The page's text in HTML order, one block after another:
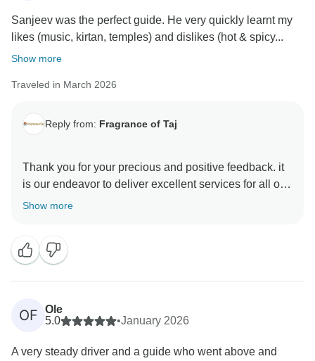
Sanjeev was the perfect guide. He very quickly learnt my
likes (music, kirtan, temples) and dislikes (hot & spicy...
Show more
Traveled in March 2026
Reply from: Fragrance of Taj
Thank you for your precious and positive feedback. it
is our endeavor to deliver excellent services for all our
guests and it is a pleasure to know that you had a
again in incredible India to explore some other part of
Show more
OF
Ole
5.0
•January 2026
A very steady driver and a guide who went above and